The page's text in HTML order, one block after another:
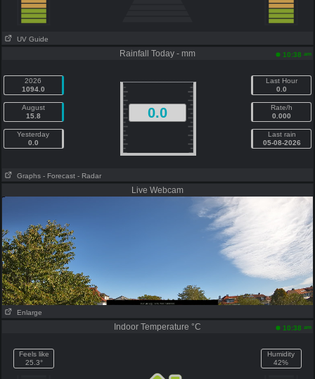
UV Guide
Rainfall Today - mm 10:38 am
2026
1094.0
August
15.8
Yesterday
0.0
0.0
Last Hour
0.0
Rate/h
0.000
Last rain
05-08-2026
Graphs - Forecast - Radar
Live Webcam
Enlarge
Indoor Temperature °C 10:38 am
Feels like
25.3°
Humidity
42%